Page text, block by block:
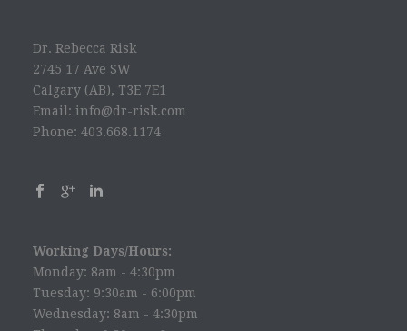
Dr. Rebecca Risk
2745 17 Ave SW
Calgary (AB), T3E 7E1
Email: info@dr-risk.com
Phone: 403.668.1174
Working Days/Hours:
Monday: 8am - 4:30pm
Tuesday: 9:30am - 6:00pm
Wednesday: 8am - 4:30pm